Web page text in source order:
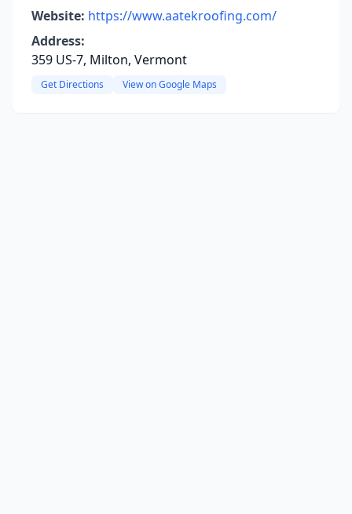
Website: https://www.aatekroofing.com/
Address:
359 US-7, Milton, Vermont
Get Directions View on Google Maps